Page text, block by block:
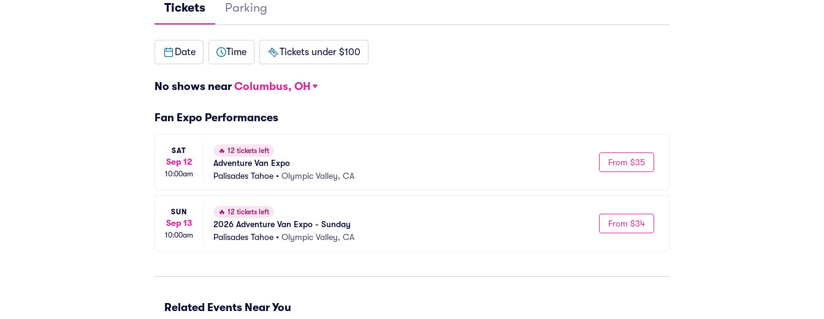
Tickets Parking
Date Time Tickets under $100
No shows near Columbus, OH
Fan Expo Performances
SAT
Sep 12
10:00am
🔥 12 tickets left
Adventure Van Expo
Palisades Tahoe • Olympic Valley, CA
From $35
SUN
Sep 13
10:00am
🔥 12 tickets left
2026 Adventure Van Expo - Sunday
Palisades Tahoe • Olympic Valley, CA
From $34
Related Events Near You